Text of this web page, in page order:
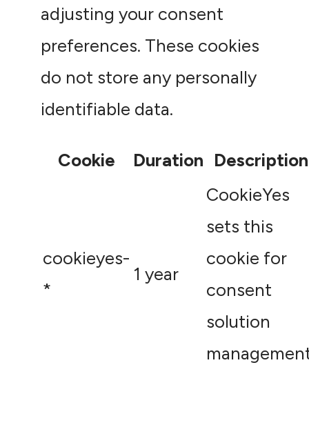
adjusting your consent
preferences. These cookies
do not store any personally
identifiable data.
Cookie Duration Description
cookieyes-
*
1 year
CookieYes
sets this
cookie for
consent
solution